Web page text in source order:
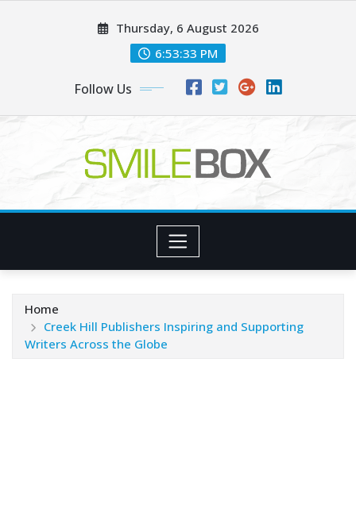
Thursday, 6 August 2026
6:53:34 PM
Follow Us
Home
Creek Hill Publishers Inspiring and Supporting
Writers Across the Globe